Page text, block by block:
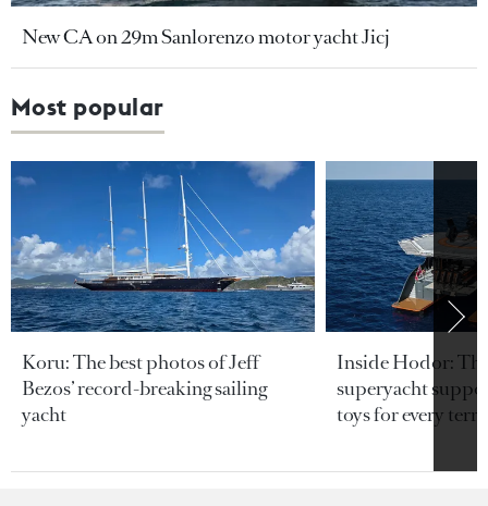
New CA on 29m Sanlorenzo motor yacht Jicj
Most popular
Koru: The best photos of Jeff
Bezos’ record-breaking sailing
yacht
Inside Hodor:
superyacht
toys for every